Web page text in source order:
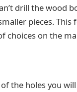
drill the wood
pieces.
choices on the
the holes you